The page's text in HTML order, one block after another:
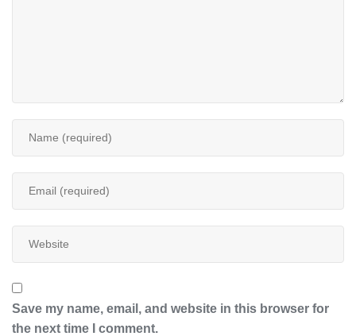
Save my name, email, and website in this browser for
the next time I comment.